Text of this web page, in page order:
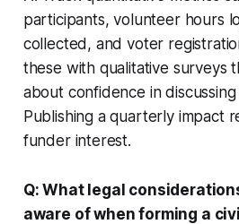
participants, volunteer hours
collected, and voter
these with qualitative surveys
about confidence in discussing
Publishing a quarterly impact
funder interest.
Q: What legal
aware of when forming a